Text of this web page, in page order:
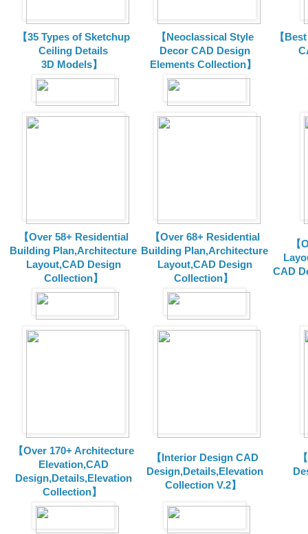
【35 Types of Sketchup
Ceiling Details
3D Models】
【Neoclassical Style
Decor CAD Design
Elements Collection】
【
【Over 58+ Residential
Building Plan,Architecture
Layout,CAD Design
Collection】
【Over 68+ Residential
Building Plan,Architecture
Layout,CAD Design
Collection】
CAD
【Over 170+ Architecture
Elevation,CAD
Design,Details,Elevation
Collection】
【Interior Design CAD
Design,Details,Elevation
Collection V.2】